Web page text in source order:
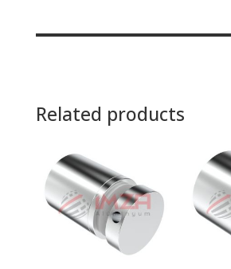
Related products